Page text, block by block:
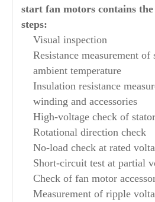
start fan motors contains
steps:
Visual inspection
Resistance measurement
ambient temperature
Insulation resistance
winding and accessories
High-voltage check of
Rotational direction check
No-load check at rated
Short-circuit test at partial
Check of fan motor
Measurement of ripple